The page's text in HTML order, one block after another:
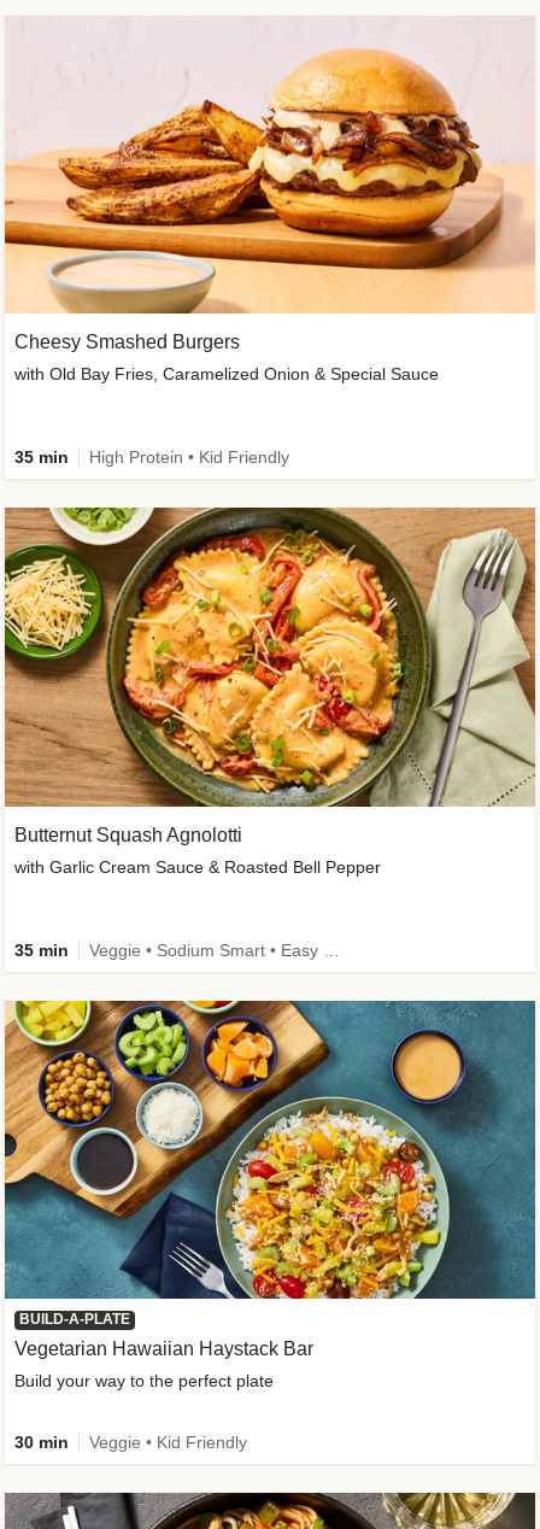
Cheesy Smashed Burgers
with Old Bay Fries, Caramelized Onion & Special Sauce
35 min High Protein • Kid Friendly
Butternut Squash Agnolotti
with Garlic Cream Sauce & Roasted Bell Pepper
35 min
BUILD-A-PLATE
Vegetarian Hawaiian Haystack Bar
Build your way to the perfect plate
30 min Veggie • Kid Friendly